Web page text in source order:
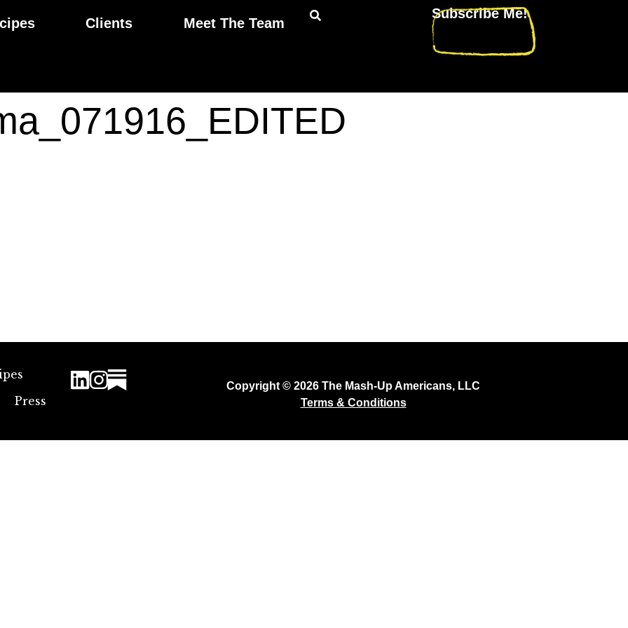
Clients Meet The Team
Subscribe Me!
Press
Copyright © 2026 The Mash-Up Americans, LLC
Terms & Conditions